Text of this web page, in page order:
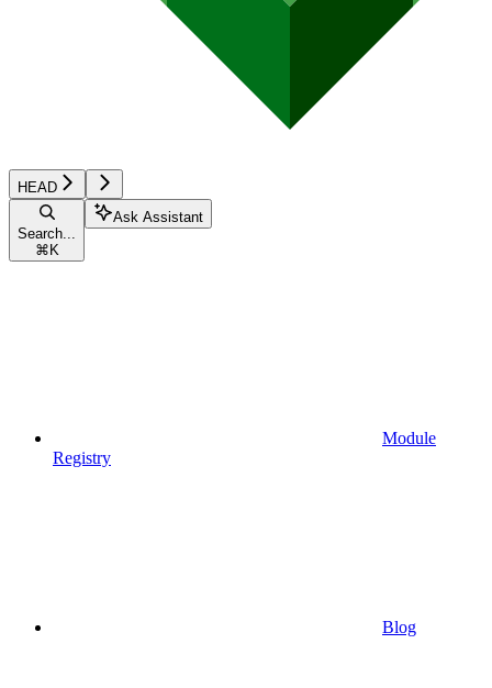
HEAD
Search...
⌘ K
Ask Assistant
Module
Registry
Blog